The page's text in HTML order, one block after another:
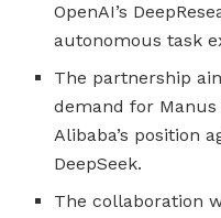
OpenAI’s
autonomous task
The partnership
demand for Manus
Alibaba’s position
DeepSeek.
The collaboration